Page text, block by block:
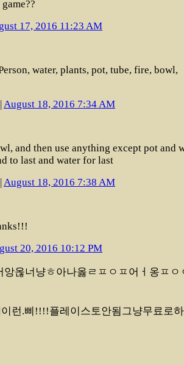
17, 2016 11:23 AM
water, plants, pot, tube, fire, bowl,
August 18, 2016 7:34 AM
and then use anything except pot and
to last and water for last
August 18, 2016 7:38 AM
20, 2016 10:12 PM
앙옪너냥ㅎ아나옳ㄹㅍㅇㅍ어ㅓ옹ㅍㅇ
런.삐!!!!플레이스토안됨그냥무료로